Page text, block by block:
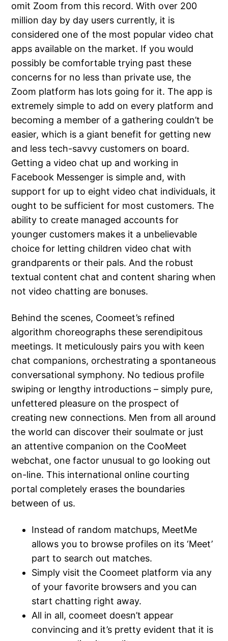
omit Zoom from this record. With over 200
million day by day users currently, it is
considered one of the most popular video chat
apps available on the market. If you would
possibly be comfortable trying past these
concerns for no less than private use, the
Zoom platform has lots going for it. The app is
extremely simple to add on every platform and
becoming a member of a gathering couldn’t be
easier, which is a giant benefit for getting new
and less tech-savvy customers on board.
Getting a video chat up and working in
Facebook Messenger is simple and, with
support for up to eight video chat individuals, it
ought to be sufficient for most customers. The
ability to create managed accounts for
younger customers makes it a unbelievable
choice for letting children video chat with
grandparents or their pals. And the robust
textual content chat and content sharing when
not video chatting are bonuses.
Behind the scenes, Coomeet’s refined
algorithm choreographs these serendipitous
meetings. It meticulously pairs you with keen
chat companions, orchestrating a spontaneous
conversational symphony. No tedious profile
swiping or lengthy introductions – simply pure,
unfettered pleasure on the prospect of
creating new connections. Men from all around
the world can discover their soulmate or just
an attentive companion on the CooMeet
webchat, one factor unusual to go looking out
on-line. This international online courting
portal completely erases the boundaries
between of us.
Instead of random matchups, MeetMe
allows you to browse profiles on its ‘Meet’
part to search out matches.
Simply visit the Coomeet platform via any
of your favorite browsers and you can
start chatting right away.
All in all, coomeet doesn’t appear
convincing and it’s pretty evident that it is